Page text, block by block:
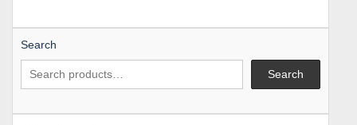
Search
Search